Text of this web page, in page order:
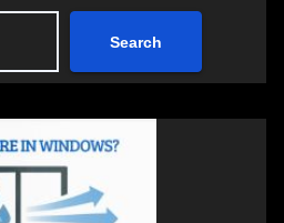
Search